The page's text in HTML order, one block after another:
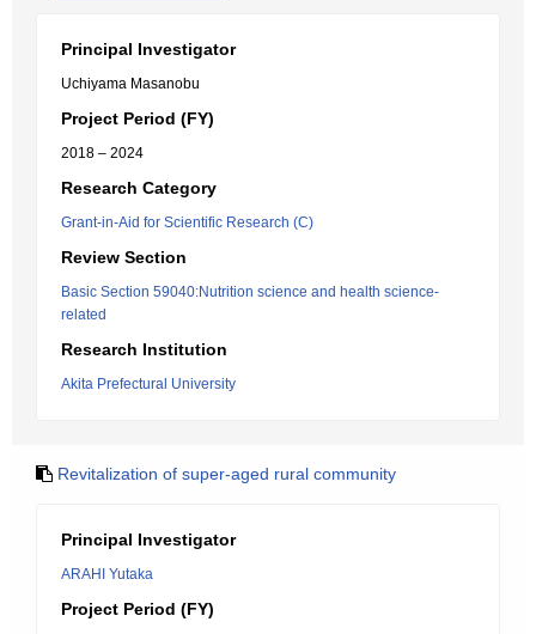
Principal Investigator
Uchiyama Masanobu
Project Period (FY)
2018 – 2024
Research Category
Grant-in-Aid for Scientific Research (C)
Review Section
Basic Section 59040:Nutrition science and health science-
related
Research Institution
Akita Prefectural University
Revitalization of super-aged rural community
Principal Investigator
ARAHI Yutaka
Project Period (FY)